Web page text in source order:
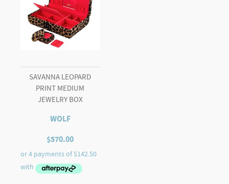
SAVANNA LEOPARD
PRINT MEDIUM
JEWELRY BOX
WOLF
$570.00